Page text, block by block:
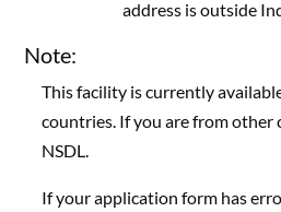
address is outside
Note:
This facility is currently
countries. If you are from
NSDL.
If your application form has